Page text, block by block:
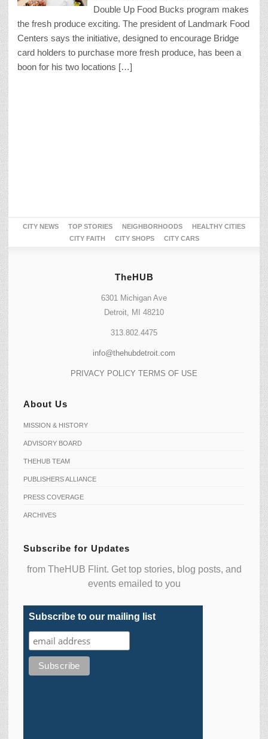
Double Up Food Bucks program makes
the fresh produce exciting. The president of Landmark Food
Centers says the initiative, designed to encourage Bridge
card holders to purchase more fresh produce, has been a
boon for his two locations […]
CITY NEWS TOP STORIES NEIGHBORHOODS
HEALTHY CITIES
CITY FAITH
CITY SHOPS CITY CARS
TheHUB
6301 Michigan Ave
Detroit, MI 48210
313.802.4475
info@thehubdetroit.com
PRIVACY POLICY TERMS OF USE
About Us
MISSION & HISTORY
ADVISORY BOARD
THEHUB TEAM
PUBLISHERS ALLIANCE
PRESS COVERAGE
ARCHIVES
Subscribe for Updates
from TheHUB Flint. Get top stories, blog posts, and
events emailed to you
Subscribe to our mailing list